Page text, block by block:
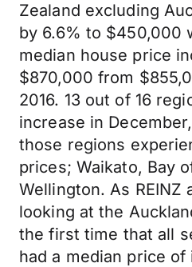
Zealand excluding
by 6.6% to $450,000
median house price
$870,000 from
2016. 13 out of 16
increase in
those regions
prices; Waikato, Bay
Wellington. As REINZ
looking at the
the first time that all
had a median price